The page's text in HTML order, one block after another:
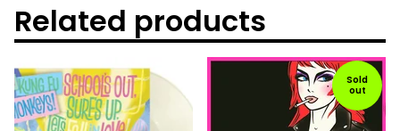
Related products
Sold
out